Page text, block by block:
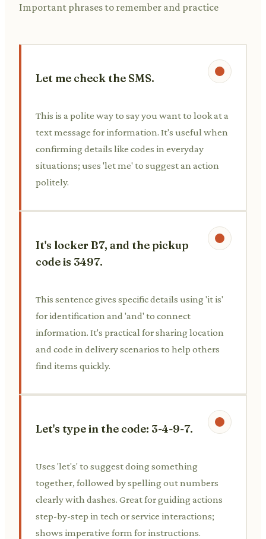
Important phrases to remember and practice
Let me check the SMS.
This is a polite way to say you want to look at a
text message for information. It's useful when
confirming details like codes in everyday
situations; uses 'let me' to suggest an action
politely.
It's locker B7, and the pickup
code is 3497.
This sentence gives specific details using 'it is'
for identification and 'and' to connect
information. It's practical for sharing location
and code in delivery scenarios to help others
find items quickly.
Let's type in the code: 3-4-9-7.
Uses 'let's' to suggest doing something
together, followed by spelling out numbers
clearly with dashes. Great for guiding actions
step-by-step in tech or service interactions;
shows imperative form for instructions.